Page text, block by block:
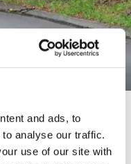
and ads, to
analyse our traffic.
use of our site with
Tour